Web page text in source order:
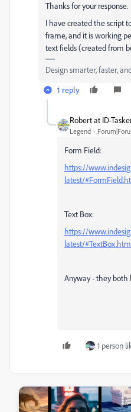
Thanks for your response.
I have created the script
frame, and it is working
text fields (created from
Design smarter, faster,
1 reply
Robert at ID-
Legend
Form Field:
https://
latest/
Text Box:
https://
latest/
Anyway - they both
1 person